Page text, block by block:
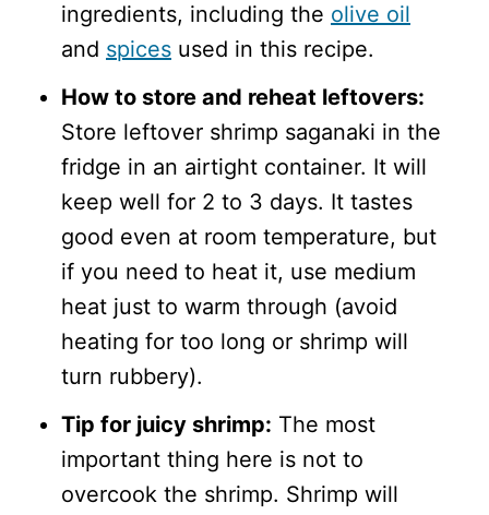
ingredients, including the olive oil
and spices used in this recipe.
How to store and reheat leftovers:
Store leftover shrimp saganaki in the
fridge in an airtight container. It will
keep well for 2 to 3 days. It tastes
good even at room temperature, but
if you need to heat it, use medium
heat just to warm through (avoid
heating for too long or shrimp will
turn rubbery).
Tip for juicy shrimp: The most
important thing here is not to
overcook the shrimp. Shrimp will